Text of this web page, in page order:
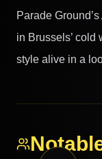
Parade
in Brussels’ cold
style alive in a